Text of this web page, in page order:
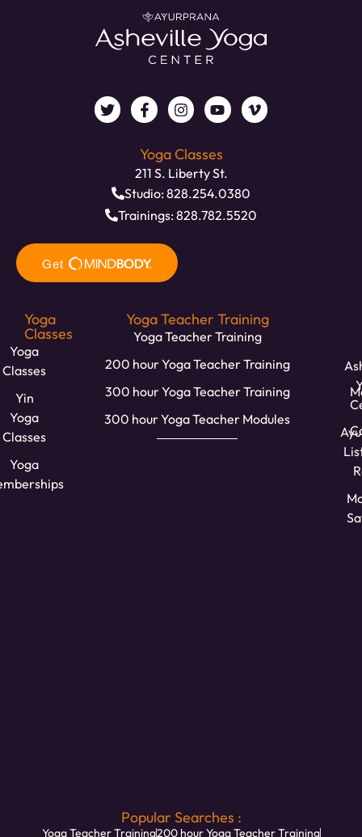
Yoga Classes
211 S. Liberty St.
Studio: 828.254.0380
Trainings: 828.782.5520
Yoga
Classes
Yoga
Classes
Yin
Yoga
Classes
Yoga
Yoga Teacher Training
Yoga Teacher Training
200 hour Yoga Teacher Training
300 hour Yoga Teacher Training
300 hour Yoga Teacher Modules
Popular Searches :
Yoga Teacher Training200 hour Yoga Teacher Training